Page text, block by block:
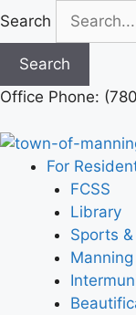
Skip
to
content
Search
Search
Office Phone:
For
FCSS
Library
Sports